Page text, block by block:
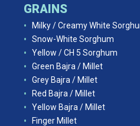
GRAINS
Milky / Creamy White
Snow-White Sorghum
Yellow / CH 5 Sorghum
Green Bajra / Millet
Grey Bajra / Millet
Red Bajra / Millet
Yellow Bajra / Millet
Finger Millet